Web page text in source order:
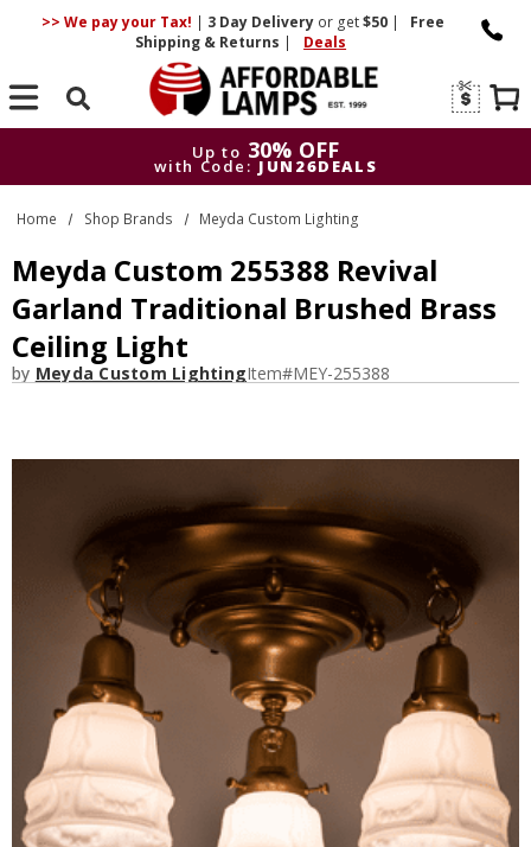
>> We pay your Tax! | 3 DayDelivery or get$50 |
Free
Shipping & Returns | Deals
Search
Up to 30% OFF
with Code: JUN26DEALS
Up to
30% OFF
with Code: JUN26DEALS
Home Shop Brands Meyda Custom Lighting
Meyda Custom 255388 Revival
Garland Traditional Brushed Brass
Ceiling Light
by Meyda Custom LightingItem#MEY-255388